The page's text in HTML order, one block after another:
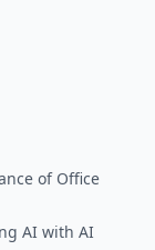
of Office
AI with AI